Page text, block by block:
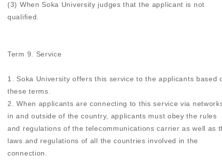
(3) When Soka University judges that the applicant is not
qualified.
Term 9. Service
1. Soka University offers this service to the applicants based
these terms.
2. When applicants are connecting to this service via
in and outside of the country, applicants must obey the rules
and regulations of the telecommunications carrier as well as
laws and regulations of all the countries involved in the
connection.